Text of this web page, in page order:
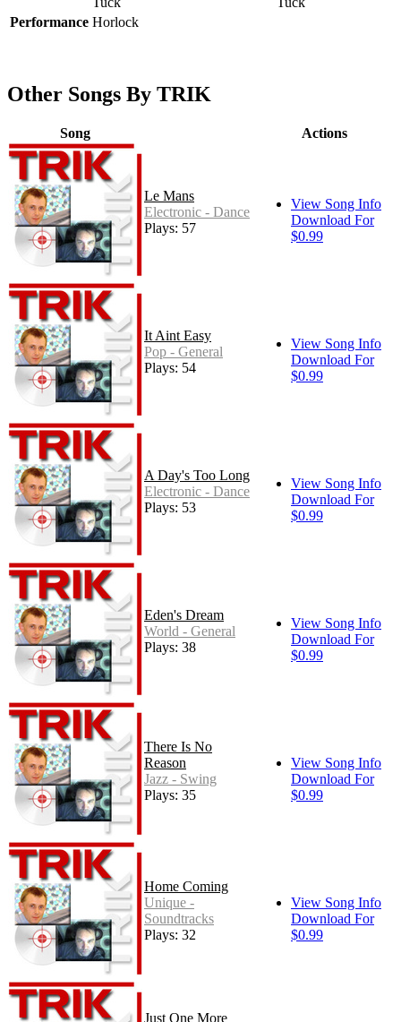
Performance Horlock
Other Songs By TRIK
Song Actions
Le Mans
Electronic - Dance
Plays: 57
View Song Info
Download For
$0.99
It Aint Easy
Pop - General
Plays: 54
View Song Info
Download For
$0.99
A Day's Too Long
Electronic - Dance
Plays: 53
View Song Info
Download For
$0.99
Eden's Dream
World - General
Plays: 38
View Song Info
Download For
$0.99
There Is No
Reason
Jazz - Swing
Plays: 35
View Song Info
Download For
$0.99
Home Coming
Unique -
Soundtracks
Plays: 32
View Song Info
Download For
$0.99
Just One More